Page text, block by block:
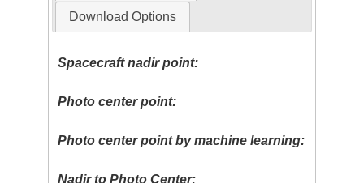
Download Options
Spacecraft nadir point:
Photo center point:
Photo center point by machine learning:
Nadir to Photo Center: